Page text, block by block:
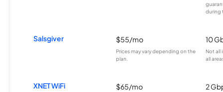
during
Salsgiver $55/mo
Prices may vary depending on the
plan.
10
Not all
all
XNET WiFi $65/mo 2